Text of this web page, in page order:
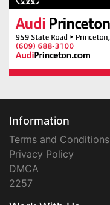
Information
Terms and Conditions
Privacy Policy
DMCA
2257